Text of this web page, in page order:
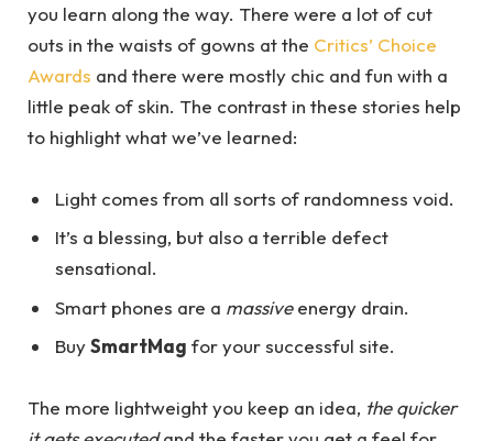
you learn along the way. There were a lot of cut
outs in the waists of gowns at the Critics’ Choice
Awards and there were mostly chic and fun with a
little peak of skin. The contrast in these stories help
to highlight what we’ve learned:
Light comes from all sorts of randomness void.
It’s a blessing, but also a terrible defect
sensational.
Smart phones are a massiveenergy drain.
BuySmartMag for your successful site.
The more lightweight you keep an idea, the quicker